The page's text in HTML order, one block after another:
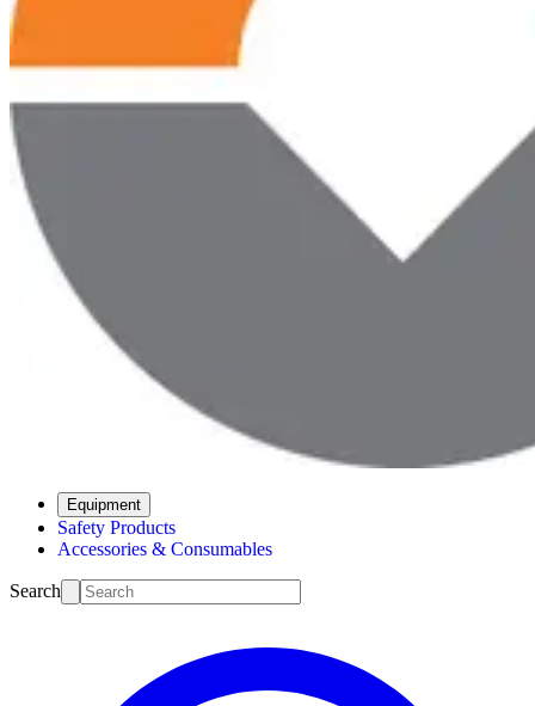
Equipment
Safety Products
Accessories & Consumables
Search